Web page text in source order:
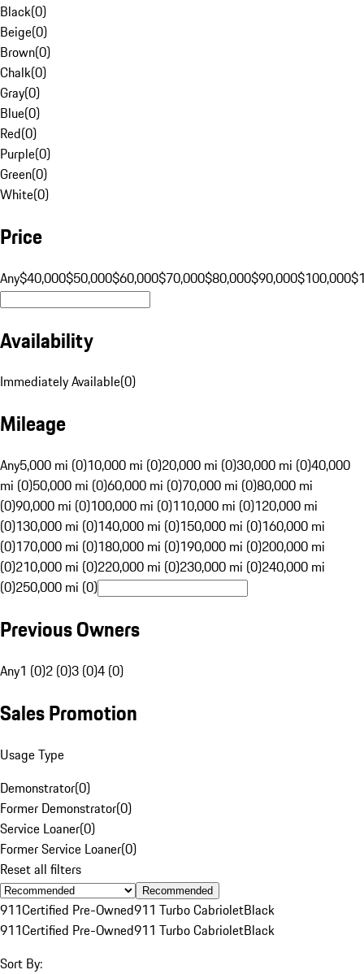
Black(0)
Beige(0)
Brown(0)
Chalk(0)
Gray(0)
Blue(0)
Red(0)
Purple(0)
Green(0)
White(0)
Price
Any$40,000$50,000$60,000$70,000$80,000$90,000$100,000
Availability
Immediately Available(0)
Mileage
Any5,000 mi (0)10,000 mi (0)20,000 mi (0)30,000 mi (0)40,000
mi (0)50,000 mi (0)60,000 mi (0)70,000 mi (0)80,000 mi
(0)90,000 mi (0)100,000 mi (0)110,000 mi (0)120,000 mi
(0)130,000 mi (0)140,000 mi (0)150,000 mi (0)160,000 mi
(0)170,000 mi (0)180,000 mi (0)190,000 mi (0)200,000 mi
(0)210,000 mi (0)220,000 mi (0)230,000 mi (0)240,000 mi
(0)250,000 mi (0)
Previous Owners
Any1 (0)2 (0)3 (0)4 (0)
Sales Promotion
Usage Type
Demonstrator(0)
Former Demonstrator(0)
Service Loaner(0)
Former Service Loaner(0)
Reset all filters
Recommended
911Certified Pre-Owned911 Turbo CabrioletBlack
911Certified Pre-Owned911 Turbo CabrioletBlack
Sort By: